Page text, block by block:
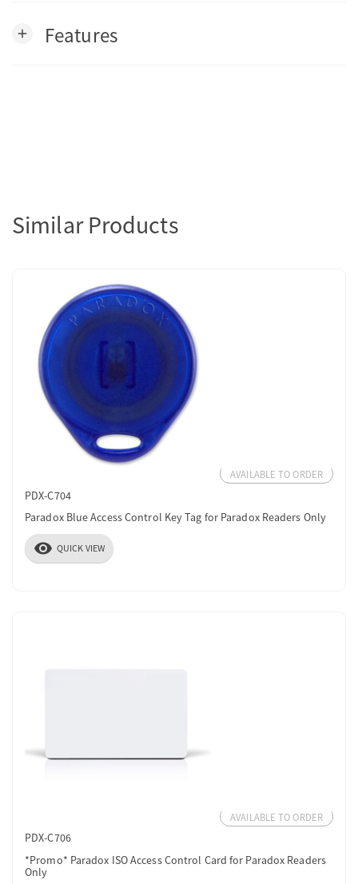
add Features
Similar Products
AVAILABLE TO ORDER
PDX-C704
Paradox Blue Access Control Key Tag for Paradox Readers Only
visibility QUICK VIEW
AVAILABLE TO ORDER
PDX-C706
*Promo* Paradox ISO Access Control Card for Paradox Readers
Only